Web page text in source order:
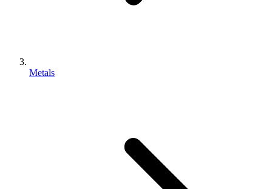
Metals